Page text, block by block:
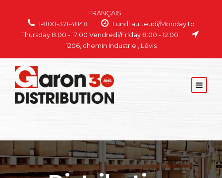
FRANÇAIS
1-800-371-4848
Lundi au Jeudi/Monday to
Thursday 8:00 - 17:00 Vendredi/Friday 8:00 - 12:00
1206, chemin Industriel, Lévis